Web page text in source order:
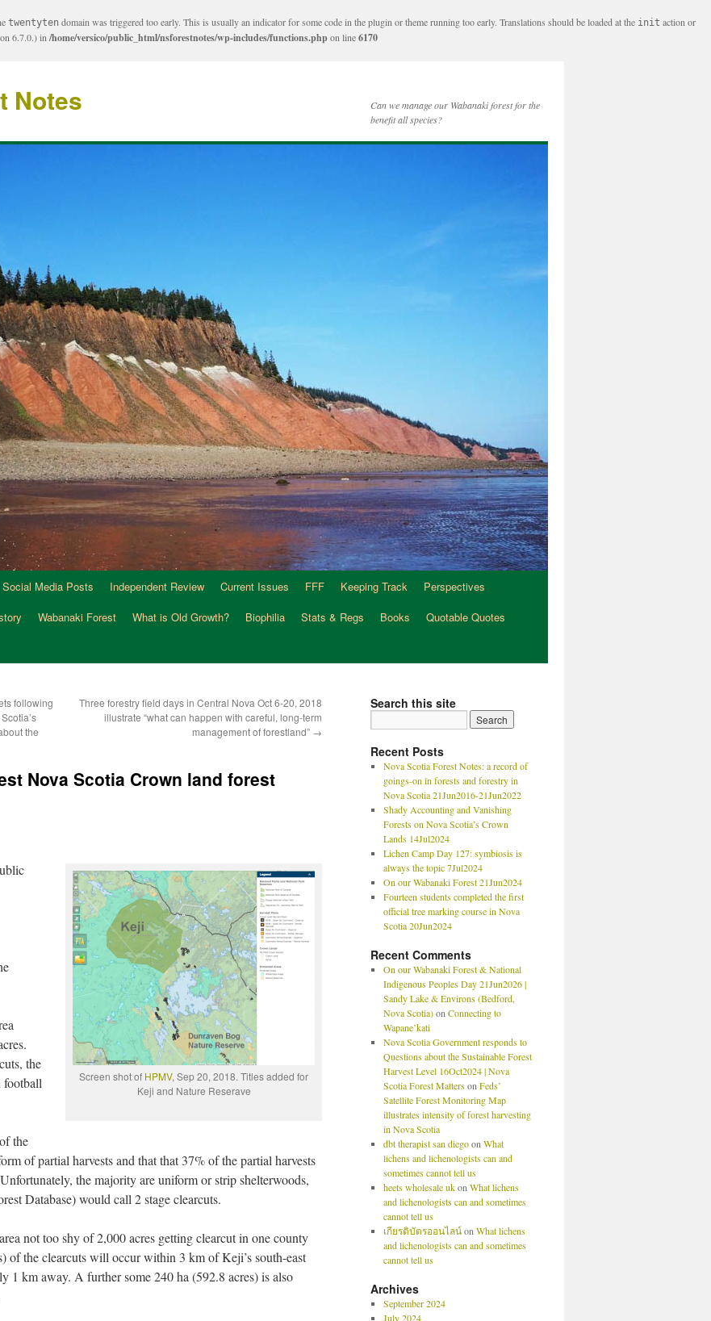
twentyten domain was triggered too early. This is usually an indicator for some code in the plugin or theme running too early. Translations should be loaded at the init action or
6.7.0.) in /home/versico/public_html/nsforestnotes/wp-includes/functions.phpon line6170
Notes
Can we manage our Wabanaki forest for the
benefit all species?
Social Media Posts Independent Review Current Issues FFF Keeping Track
Perspectives
Wabanaki Forest What is Old Growth? Biophilia Stats & Regs Books
Quotable Quotes
following
the
Three forestry field days in Central Nova Oct 6-20, 2018
illustrate “what can happen with careful, long-term
management of forestland” →
Nova Scotia Crown land forest
Screen shot of HPMV, Sep 20, 2018. Titles added for
Keji and Nature Reserave
the
football
the
of partial harvests and that that 37% of the partial harvests
the majority are uniform or strip shelterwoods,
Database) would call 2 stage clearcuts.
not too shy of 2,000 acres getting clearcut in one county
of the clearcuts will occur within 3 km of Keji’s south-east
1 km away. A further some 240 ha (592.8 acres) is also
Search this site
Recent Posts
Nova Scotia Forest Notes: a record of
goings-on in forests and forestry in
Nova Scotia 21Jun2016-21Jun2022
Shady Accounting and Vanishing
Forests on Nova Scotia’s Crown
Lands 14Jul2024
Lichen Camp Day 127: symbiosis is
always the topic 7Jul2024
On our Wabanaki Forest 21Jun2024
Fourteen students completed the first
official tree marking course in Nova
Scotia 20Jun2024
Recent Comments
On our Wabanaki Forest & National
Indigenous Peoples Day 21Jun2026 |
Sandy Lake & Environs (Bedford,
Nova Scotia)on Connecting to
Wapane’kati
Nova Scotia Government responds to
Questions about the Sustainable Forest
Harvest Level 16Oct2024 | Nova
Scotia Forest Matterson Feds’
Satellite Forest Monitoring Map
illustrates intensity of forest harvesting
in Nova Scotia
dbt therapist san diegoon What
lichens and lichenologists can and
sometimes cannot tell us
heets wholesale ukon What lichens
and lichenologists can and sometimes
cannot tell us
เกียรติบัตรออนไลน์on What lichens
and lichenologists can and sometimes
cannot tell us
Archives
September 2024
July 2024